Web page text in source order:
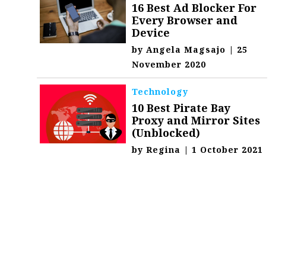
16 Best Ad Blocker For
Every Browser and
Device
byAngela Magsajo | 25
November 2020
Technology
10 Best Pirate Bay
Proxy and Mirror Sites
(Unblocked)
byRegina | 1 October 2021